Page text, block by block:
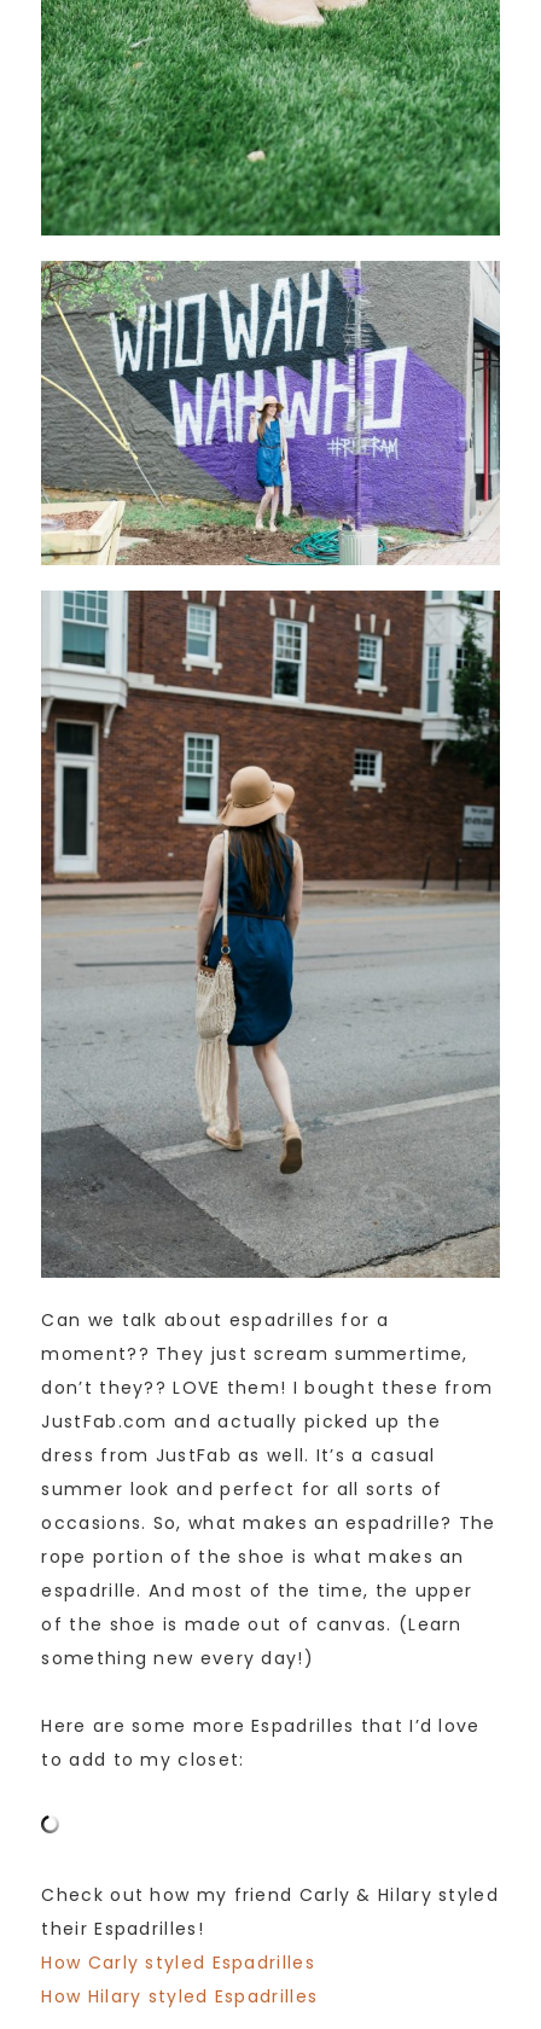
Can we talk about espadrilles for a
moment?? They just scream summertime,
don’t they?? LOVE them! I bought these from
JustFab.com and actually picked up the
dress from JustFab as well. It’s a casual
summer look and perfect for all sorts of
occasions. So, what makes an espadrille? The
rope portion of the shoe is what makes an
espadrille. And most of the time, the upper
of the shoe is made out of canvas. (Learn
something new every day!)
Here are some more Espadrilles that I’d love
to add to my closet:
Check out how my friend Carly & Hilary styled
their Espadrilles!
How Carly styled Espadrilles
How Hilary styled Espadrilles